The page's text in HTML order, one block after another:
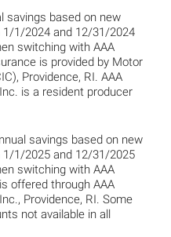
savings based on new
1/2024 and 12/31/2024
switching with AAA
is provided by Motor
Providence, RI. AAA
is a resident producer
savings based on new
1/2025 and 12/31/2025
switching with AAA
offered through AAA
Providence, RI. Some
not available in all